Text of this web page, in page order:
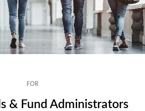
FOR
& Fund Administrators